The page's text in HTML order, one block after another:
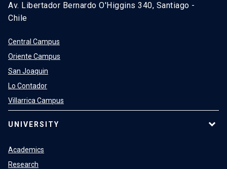
Av. Libertador Bernardo O'Higgins 340, Santiago -
Chile
Central Campus
Oriente Campus
San Joaquin
Lo Contador
Villarrica Campus
UNIVERSITY
Academics
Research